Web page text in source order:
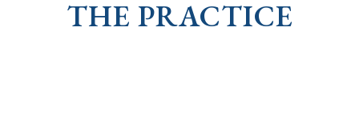
THE PRACTICE